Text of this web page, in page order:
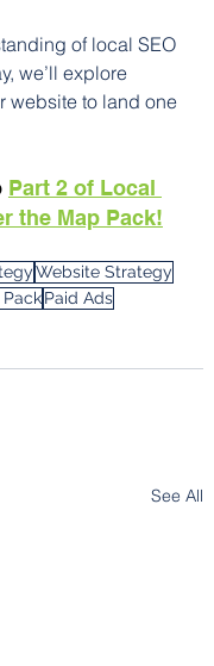
of local SEO
we’ll explore
website to land one
Part 2 of Local
the Map Pack!
Website Strategy
Paid Ads
See All